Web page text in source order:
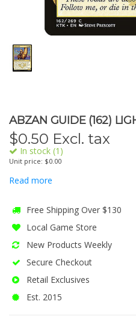
ABZAN GUIDE (162)
$0.50 Excl. tax
In stock (1)
Unit price: $0.00
Read more
Free Shipping Over $130
Local Game Store
New Products Weekly
Secure Checkout
Retail Exclusives
Est. 2015